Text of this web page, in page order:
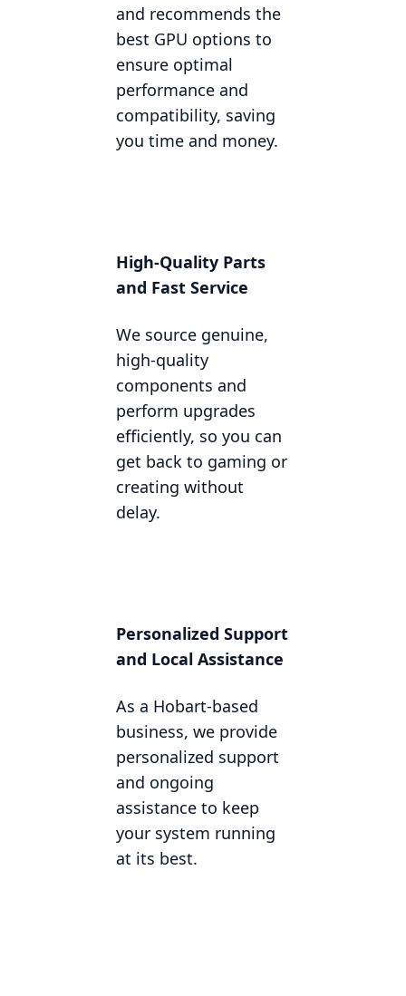
and recommends the
best GPU options to
ensure optimal
performance and
compatibility, saving
you time and money.
High-Quality Parts
and Fast Service
We source genuine,
high-quality
components and
perform upgrades
efficiently, so you can
get back to gaming or
creating without
delay.
Personalized Support
and Local Assistance
As a Hobart-based
business, we provide
personalized support
and ongoing
assistance to keep
your system running
at its best.